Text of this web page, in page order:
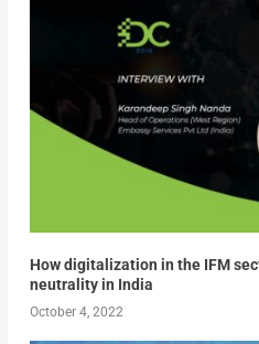
How digitalization in the IFM
neutrality in India
October 4, 2022